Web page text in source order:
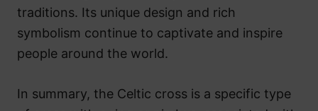
traditions. Its unique design and rich
symbolism continue to captivate and inspire
people around the world.
In summary, the Celtic cross is a specific type